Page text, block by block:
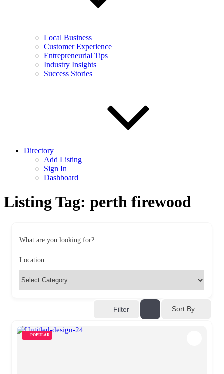
Local Business
Customer Experience
Entrepreneurial Tips
Industry Insights
Success Stories
Directory
Add Listing
Sign In
Dashboard
Listing Tag: perth firewood
What are you looking for?
Location
Filter Sort By
POPULAR